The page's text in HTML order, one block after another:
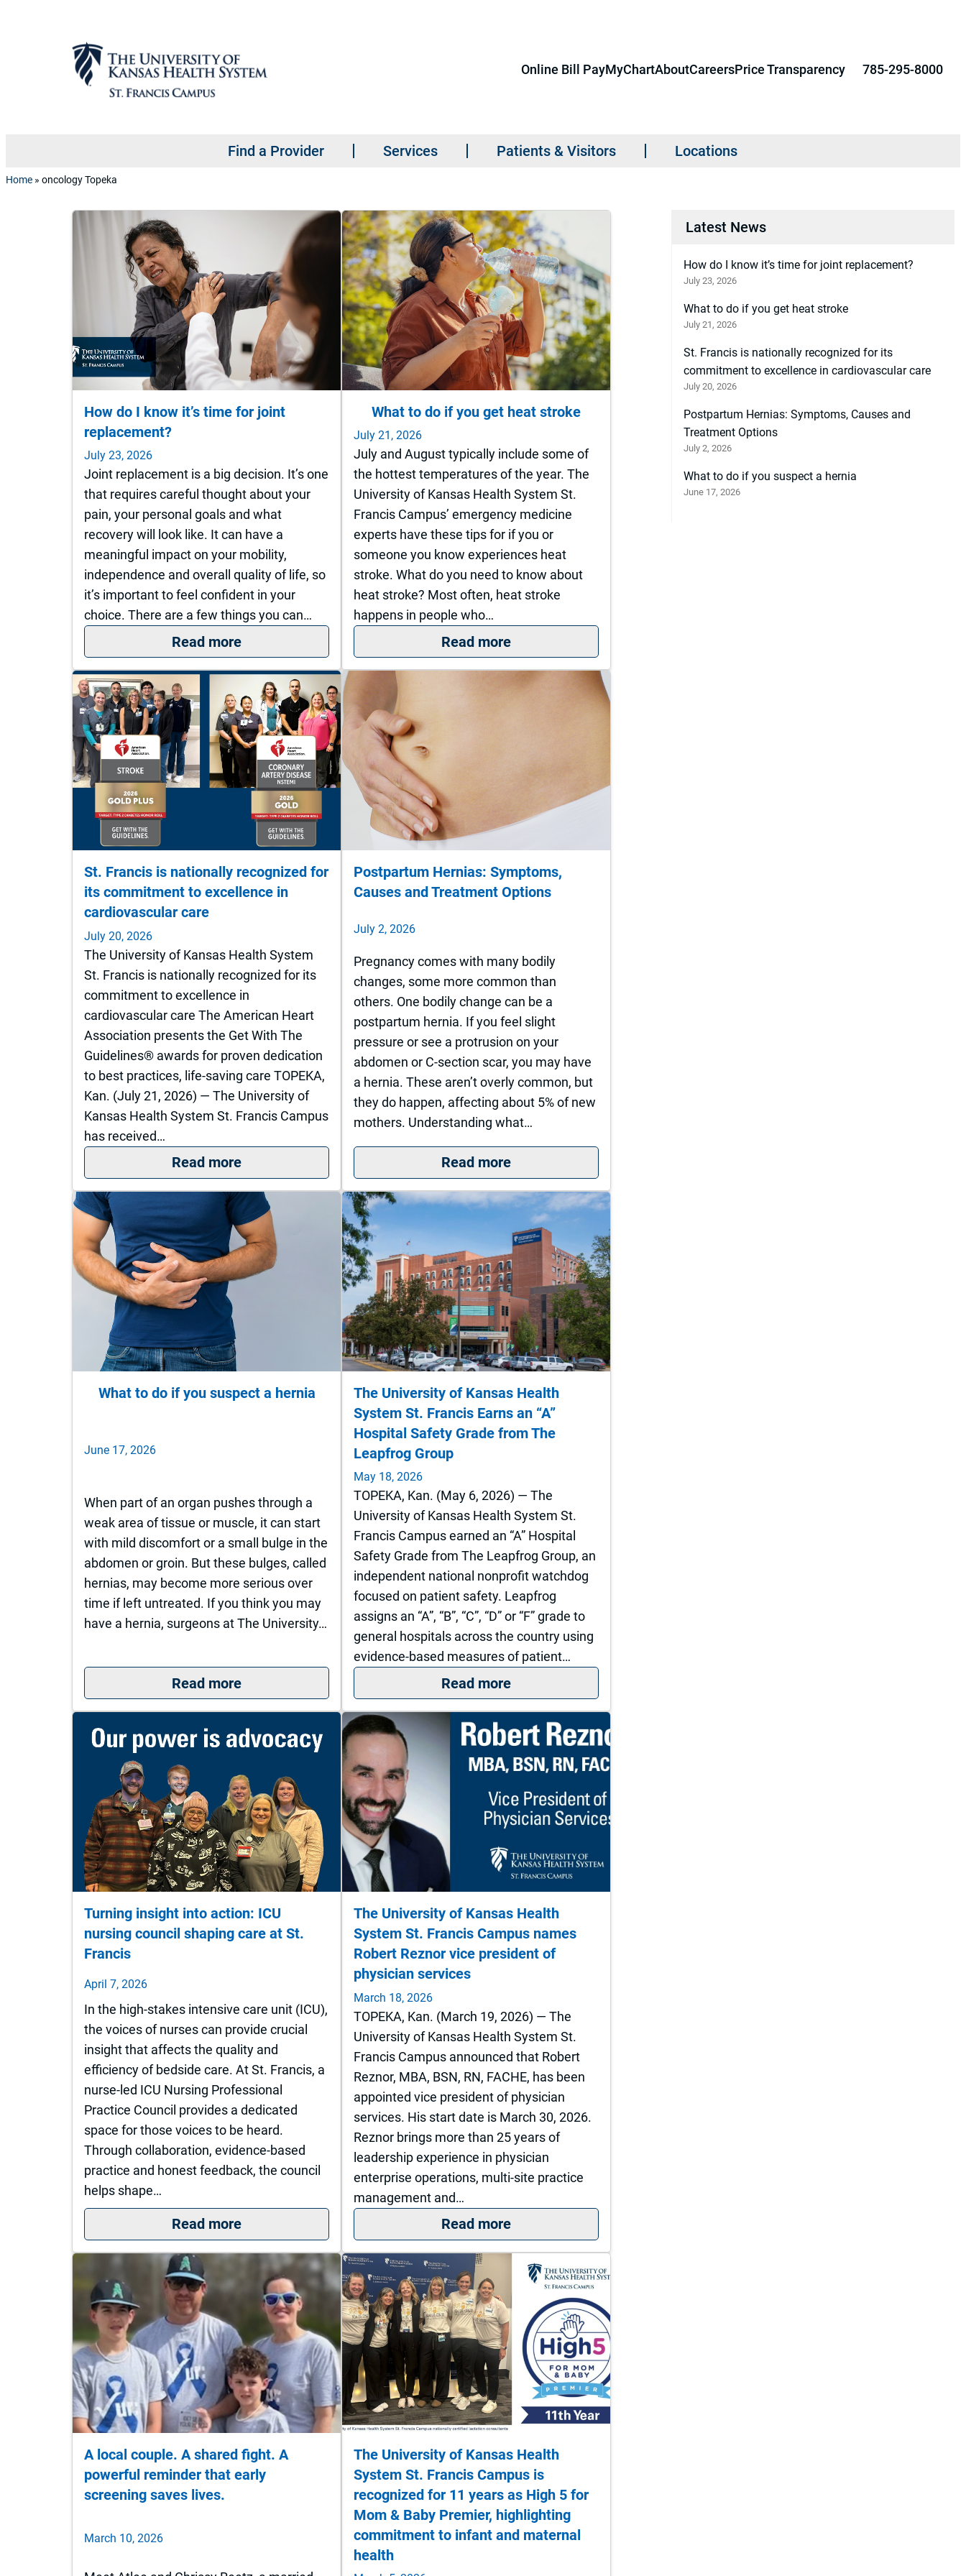
Online Bill PayMyChartAboutCareersPrice Transparency 785-295-8000
Find a Provider Services Patients & Visitors Locations
Home » oncology Topeka
How do I know it’s time for joint
replacement?
July 23, 2026
Joint replacement is a big decision. It’s one
that requires careful thought about your
pain, your personal goals and what
recovery will look like. It can have a
meaningful impact on your mobility,
independence and overall quality of life, so
it’s important to feel confident in your
choice. There are a few things you can…
Read more: How do I know it’s time for joint replacement?
What to do if you get heat stroke
July 21, 2026
July and August typically include some of
the hottest temperatures of the year. The
University of Kansas Health System St.
Francis Campus’ emergency medicine
experts have these tips for if you or
someone you know experiences heat
stroke. What do you need to know about
heat stroke? Most often, heat stroke
happens in people who…
Read more: What to do if you get heat stroke
St. Francis is nationally recognized for
its commitment to excellence in
cardiovascular care
July 20, 2026
The University of Kansas Health System
St. Francis is nationally recognized for its
commitment to excellence in
cardiovascular care The American Heart
Association presents the Get With The
Guidelines® awards for proven dedication
to best practices, life-saving care TOPEKA,
Kan. (July 21, 2026) — The University of
Kansas Health System St. Francis Campus
has received…
Read more: St. Francis is nationally recognized for its commitment to excellence in cardiovascular care
Postpartum Hernias: Symptoms,
Causes and Treatment Options
July 2, 2026
Pregnancy comes with many bodily
changes, some more common than
others. One bodily change can be a
postpartum hernia. If you feel slight
pressure or see a protrusion on your
abdomen or C-section scar, you may have
a hernia. These aren’t overly common, but
they do happen, affecting about 5% of new
mothers. Understanding what…
Read more: Postpartum Hernias: Symptoms, Causes and Treatment Options
What to do if you suspect a hernia
June 17, 2026
When part of an organ pushes through a
weak area of tissue or muscle, it can start
with mild discomfort or a small bulge in the
abdomen or groin. But these bulges, called
hernias, may become more serious over
time if left untreated. If you think you may
have a hernia, surgeons at The University…
Read more: What to do if you suspect a hernia
The University of Kansas Health
System St. Francis Earns an “A”
Hospital Safety Grade from The
Leapfrog Group
May 18, 2026
TOPEKA, Kan. (May 6, 2026) — The
University of Kansas Health System St.
Francis Campus earned an “A” Hospital
Safety Grade from The Leapfrog Group, an
independent national nonprofit watchdog
focused on patient safety. Leapfrog
assigns an “A”, “B”, “C”, “D” or “F” grade to
general hospitals across the country using
evidence-based measures of patient…
Read more: The University of Kansas Health System St. Francis Earns an “A”
Turning insight into action: ICU
nursing council shaping care at St.
Francis
April 7, 2026
In the high-stakes intensive care unit (ICU),
the voices of nurses can provide crucial
insight that affects the quality and
efficiency of bedside care. At St. Francis, a
nurse-led ICU Nursing Professional
Practice Council provides a dedicated
space for those voices to be heard.
Through collaboration, evidence-based
practice and honest feedback, the council
helps shape…
Read more: Turning insight into action: ICU nursing council shaping care at St. Francis
The University of Kansas Health
System St. Francis Campus names
Robert Reznor vice president of
physician services
March 18, 2026
TOPEKA, Kan. (March 19, 2026) — The
University of Kansas Health System St.
Francis Campus announced that Robert
Reznor, MBA, BSN, RN, FACHE, has been
appointed vice president of physician
services. His start date is March 30, 2026.
Reznor brings more than 25 years of
leadership experience in physician
enterprise operations, multi-site practice
management and…
Read more: The University of Kansas Health System St. Francis Campus names
A local couple. A shared fight. A
powerful reminder that early
screening saves lives.
March 10, 2026
The University of Kansas Health
System St. Francis Campus is
recognized for 11 years as High 5 for
Mom & Baby Premier, highlighting
commitment to infant and maternal
health
Latest News
How do I know it’s time for joint replacement?
July 23, 2026
What to do if you get heat stroke
July 21, 2026
St. Francis is nationally recognized for its
commitment to excellence in cardiovascular care
July 20, 2026
Postpartum Hernias: Symptoms, Causes and
Treatment Options
July 2, 2026
What to do if you suspect a hernia
June 17, 2026